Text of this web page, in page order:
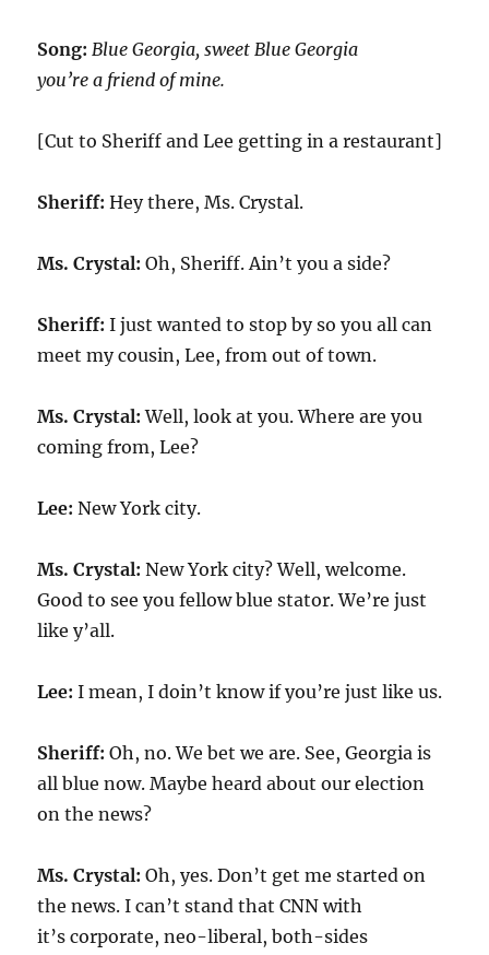
Song:Blue Georgia, sweet Blue Georgia
you’re a friend of mine.
[Cut to Sheriff and Lee getting in a restaurant]
Sheriff: Hey there, Ms. Crystal.
Ms. Crystal: Oh, Sheriff. Ain’t you a side?
Sheriff: I just wanted to stop by so you all can
meet my cousin, Lee, from out of town.
Ms. Crystal: Well, look at you. Where are you
coming from, Lee?
Lee: New York city.
Ms. Crystal: New York city? Well, welcome.
Good to see you fellow blue stator. We’re just
like y’all.
Lee: I mean, I doin’t know if you’re just like us.
Sheriff: Oh, no. We bet we are. See, Georgia is
all blue now. Maybe heard about our election
on the news?
Ms. Crystal: Oh, yes. Don’t get me started on
the news. I can’t stand that CNN with
it’s corporate, neo-liberal, both-sides